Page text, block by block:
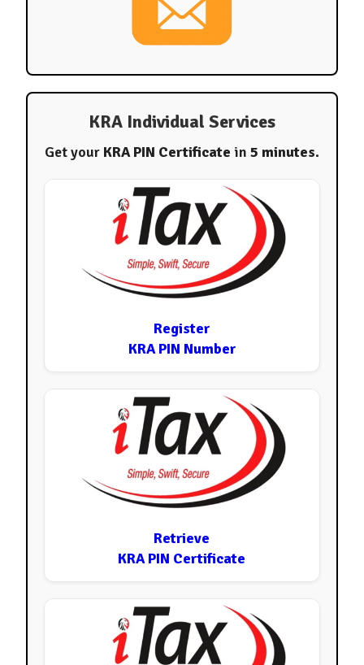
KRA Individual Services
Get your KRA PIN Certificate in 5 minutes.
Register
KRA PIN Number
Retrieve
KRA PIN Certificate